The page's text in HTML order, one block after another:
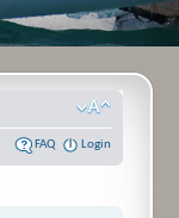
FAQ Login